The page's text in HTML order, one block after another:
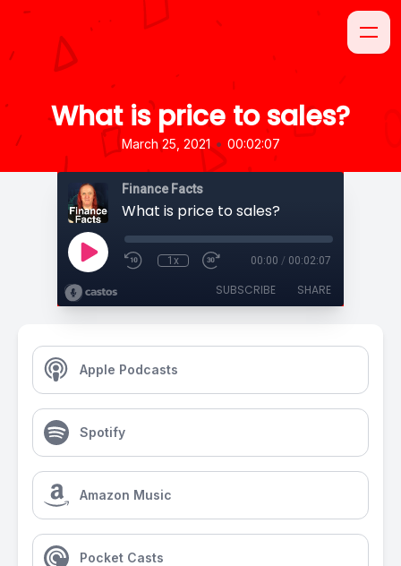
What is price to sales?
March 25, 2021 • 00:02:07
Finance Facts
What is price to sales?
1x 00:00 / 00:02:07
SUBSCRIBE SHARE
Apple Podcasts
Spotify
Amazon Music
Pocket Casts